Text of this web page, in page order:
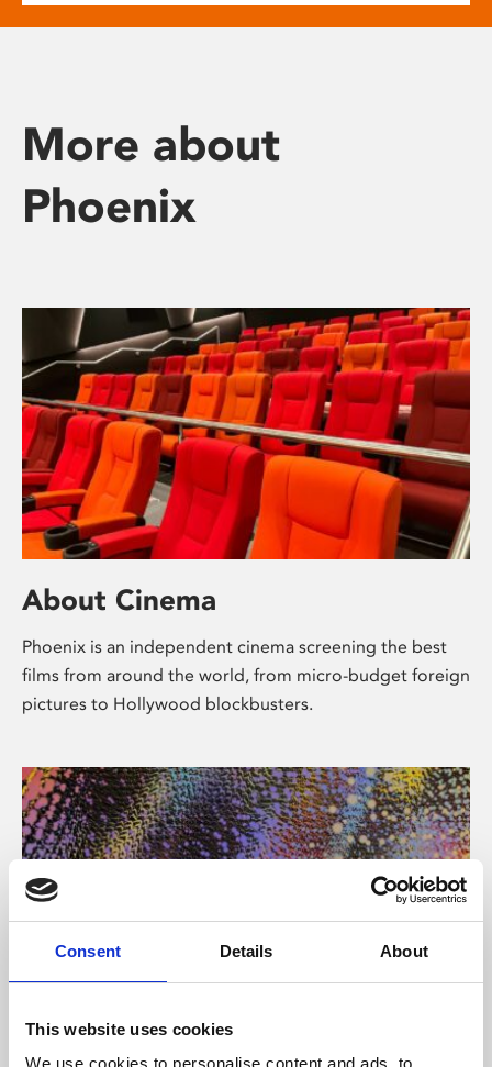
Consent Details About
This website uses cookies
We use cookies to personalise content and ads, to
More about
Phoenix
About Cinema
Phoenix is an independent cinema screening the best
films from around the world, from micro-budget foreign
pictures to Hollywood blockbusters.
About Art